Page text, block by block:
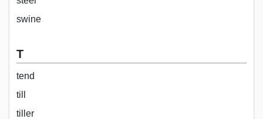
swine
T
tend
till
tiller